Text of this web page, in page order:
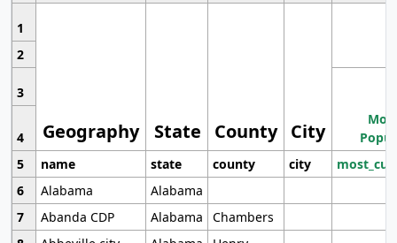
1
Geography State County City
2
3
4
5
name state county city
6
Alabama
Alabama
7
Abanda CDP Alabama
Chambers